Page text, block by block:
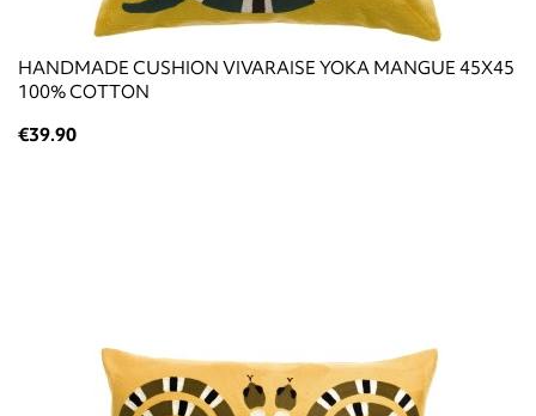
HANDMADE CUSHION VIVARAISE YOKA MANGUE 45X45
100% COTTON
€39.90